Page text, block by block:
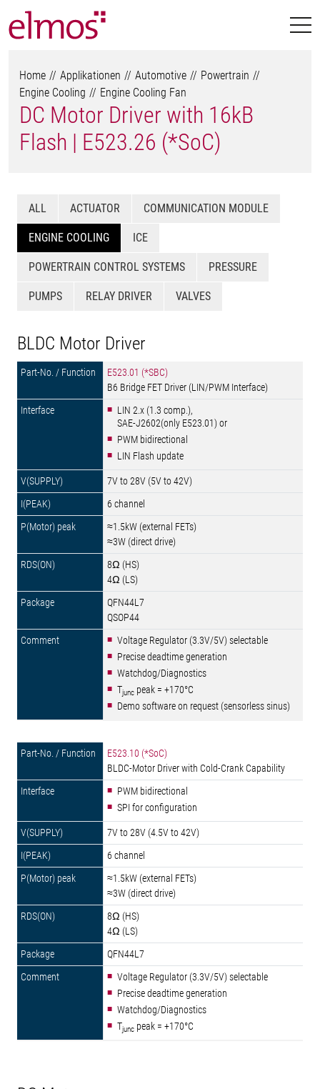
Home Applikationen Automotive
Powertrain
Engine Cooling
Engine Cooling Fan
DC Motor Driver with 16kB
Flash | E523.26 (*SoC)
ALL ACTUATOR COMMUNICATION MODULE
ENGINE COOLING ICE
POWERTRAIN CONTROL SYSTEMS PRESSURE
PUMPS RELAY DRIVER VALVES
BLDC Motor Driver
E523.01 (*SBC)
B6 Bridge FET Driver (LIN/PWM Interface)
LIN 2.x (1.3 comp.),
SAE-J2602(only E523.01) or
PWM bidirectional
LIN Flash update
7V to 28V (5V to 42V)
6 channel
≈1.5kW (external FETs)
≈3W (direct drive)
8Ω (HS)
4Ω (LS)
QFN44L7
QSOP44
Voltage Regulator (3.3V/5V) selectable
Precise deadtime generation
Watchdog/Diagnostics
Tjunc peak = +170°C
Demo software on request (sensorless sinus)
E523.10 (*SoC)
BLDC-Motor Driver with Cold-Crank Capability
PWM bidirectional
SPI for configuration
7V to 28V (4.5V to 42V)
6 channel
≈1.5kW (external FETs)
≈3W (direct drive)
8Ω (HS)
4Ω (LS)
QFN44L7
Voltage Regulator (3.3V/5V) selectable
Precise deadtime generation
Watchdog/Diagnostics
Tjunc peak = +170°C